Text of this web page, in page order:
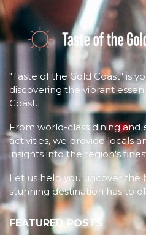
"Taste of the Gold Coast" is
discovering the vibrant
Coast.
From world-class dining
activities, we provide locals
insights into the region's
Let us help you uncover the
stunning destination has to
FEATURED POSTS